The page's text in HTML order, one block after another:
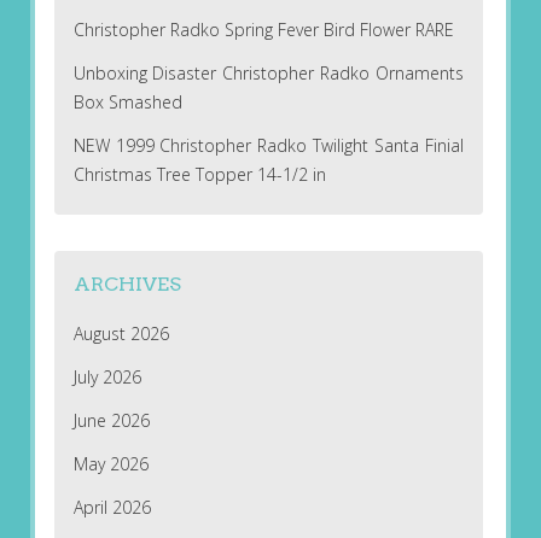
Christopher Radko Spring Fever Bird Flower RARE
Unboxing Disaster Christopher Radko Ornaments
Box Smashed
NEW 1999 Christopher Radko Twilight Santa Finial
Christmas Tree Topper 14-1/2 in
ARCHIVES
August 2026
July 2026
June 2026
May 2026
April 2026